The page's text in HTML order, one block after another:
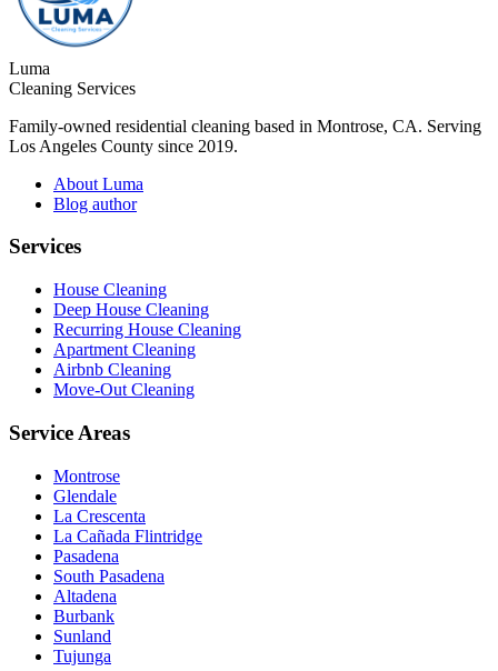
Luma
Cleaning Services
Family-owned residential cleaning based in Montrose, CA. Serving
Los Angeles County since 2019.
About Luma
Blog author
Services
House Cleaning
Deep House Cleaning
Recurring House Cleaning
Apartment Cleaning
Airbnb Cleaning
Move-Out Cleaning
Service Areas
Montrose
Glendale
La Crescenta
La Cañada Flintridge
Pasadena
South Pasadena
Altadena
Burbank
Sunland
Tujunga